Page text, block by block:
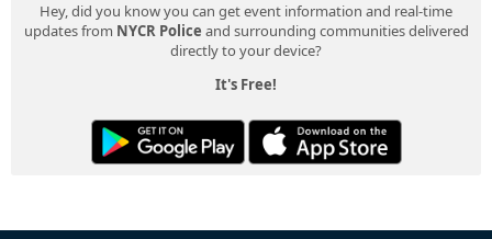
Hey, did you know you can get event information and real-time
updates from NYCR Police and surrounding communities delivered
directly to your device?
It's Free!